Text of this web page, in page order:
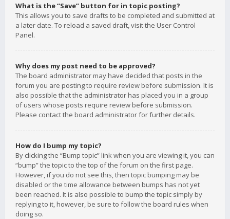
What is the “Save” button for in topic posting?
This allows you to save drafts to be completed and submitted at
a later date. To reload a saved draft, visit the User Control
Panel.
Why does my post need to be approved?
The board administrator may have decided that posts in the
forum you are posting to require review before submission. It is
also possible that the administrator has placed you in a group
of users whose posts require review before submission.
Please contact the board administrator for further details.
How do I bump my topic?
By clicking the “Bump topic” link when you are viewing it, you can
“bump” the topic to the top of the forum on the first page.
However, if you do not see this, then topic bumping may be
disabled or the time allowance between bumps has not yet
been reached. It is also possible to bump the topic simply by
replying to it, however, be sure to follow the board rules when
doing so.